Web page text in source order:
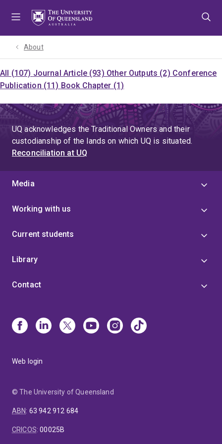
About
All (107) Journal Article (93) Other Outputs (2) Conference
Publication (11) Book Chapter (1)
UQ acknowledges the Traditional Owners and their
custodianship of the lands on which UQ is situated.
Reconciliation at UQ
Media
Working with us
Current students
Library
Contact
Web login
© The University of Queensland
ABN: 63 942 912 684
CRICOS:00025B